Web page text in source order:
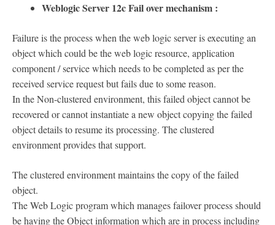
Weblogic Server 12c Fail over mechanism :
Failure is the process when the web logic server is executing an
object which could be the web logic resource, application
component / service which needs to be completed as per the
received service request but fails due to some reason.
In the Non-clustered environment, this failed object cannot be
recovered or cannot instantiate a new object copying the failed
object details to resume its processing. The clustered
environment provides that support.
The clustered environment maintains the copy of the failed
object.
The Web Logic program which manages failover process should
be having the Object information which are in process including